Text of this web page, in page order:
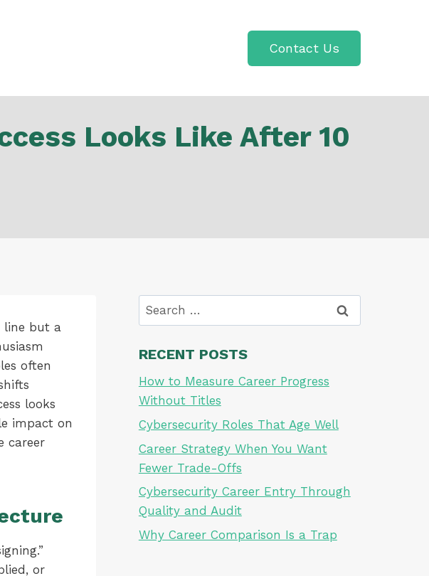
Contact Us
Looks Like After 10
line but a
often
looks
impact on
career
or
Search
for:
RECENT POSTS
How to Measure Career Progress
Without Titles
Cybersecurity Roles That Age Well
Career Strategy When You Want
Fewer Trade-Offs
Cybersecurity Career Entry Through
Quality and Audit
Why Career Comparison Is a Trap